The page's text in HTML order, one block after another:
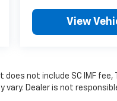
View
not include SC IMF fee,
vary. Dealer is not